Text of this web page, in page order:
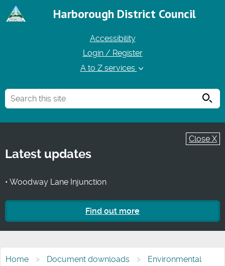
Harborough District Council
Accessibility
Login / Register
A to Z services
Close X
Latest updates
• Woodway Lane Injunction
Find out more
Home Document downloads
Environmental